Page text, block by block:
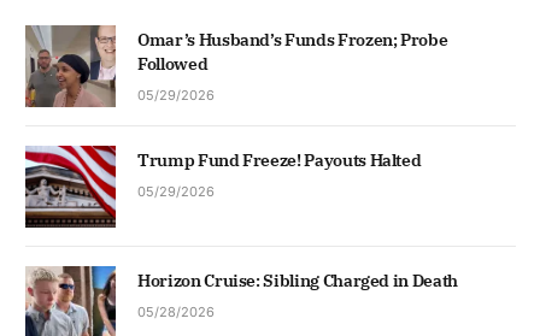
Omar’s Husband’s Funds Frozen; Probe
Followed
05/29/2026
Trump Fund Freeze! Payouts Halted
05/29/2026
Horizon Cruise: Sibling Charged in Death
05/28/2026